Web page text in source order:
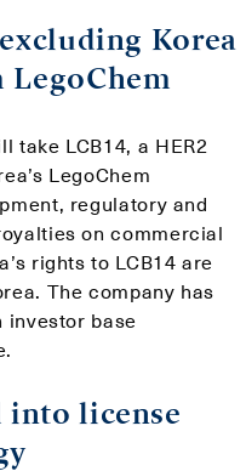
Korea
LegoChem
take LCB14, a HER2
LegoChem
regulatory and
on commercial
rights to LCB14 are
The company has
investor base
into license